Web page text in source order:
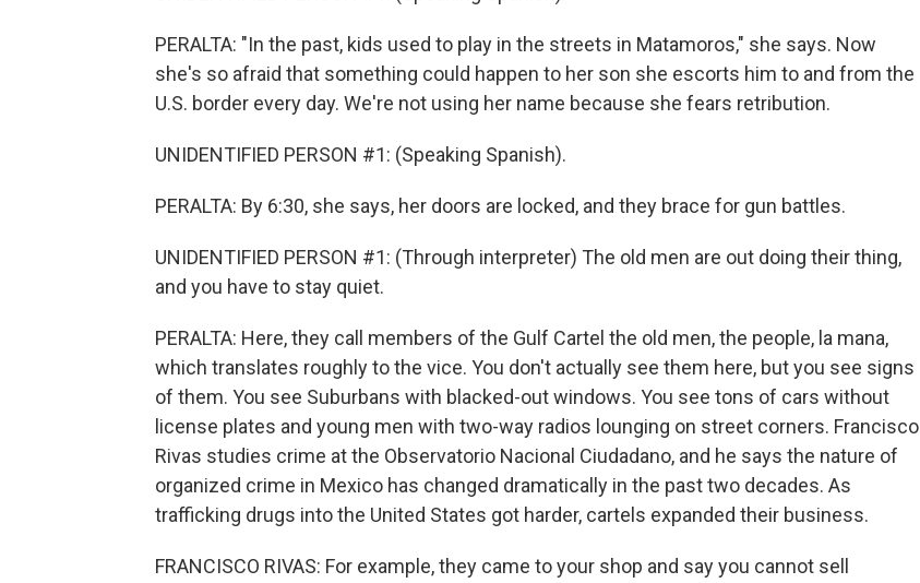
PERALTA: "In the past, kids used to play in the streets in Matamoros," she says. Now
she's so afraid that something could happen to her son she escorts him to and from the
U.S. border every day. We're not using her name because she fears retribution.
UNIDENTIFIED PERSON #1: (Speaking Spanish).
PERALTA: By 6:30, she says, her doors are locked, and they brace for gun battles.
UNIDENTIFIED PERSON #1: (Through interpreter) The old men are out doing their thing,
and you have to stay quiet.
PERALTA: Here, they call members of the Gulf Cartel the old men, the people, la mana,
which translates roughly to the vice. You don't actually see them here, but you see signs
of them. You see Suburbans with blacked-out windows. You see tons of cars without
license plates and young men with two-way radios lounging on street corners. Francisco
Rivas studies crime at the Observatorio Nacional Ciudadano, and he says the nature of
organized crime in Mexico has changed dramatically in the past two decades. As
trafficking drugs into the United States got harder, cartels expanded their business.
FRANCISCO RIVAS: For example, they came to your shop and say you cannot sell